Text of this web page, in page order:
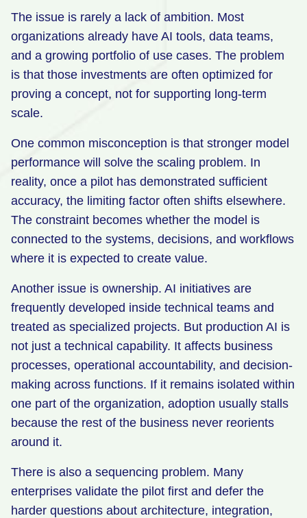
The issue is rarely a lack of ambition. Most
organizations already have AI tools, data teams,
and a growing portfolio of use cases. The problem
is that those investments are often optimized for
proving a concept, not for supporting long-term
scale.
One common misconception is that stronger model
performance will solve the scaling problem. In
reality, once a pilot has demonstrated sufficient
accuracy, the limiting factor often shifts elsewhere.
The constraint becomes whether the model is
connected to the systems, decisions, and workflows
where it is expected to create value.
Another issue is ownership. AI initiatives are
frequently developed inside technical teams and
treated as specialized projects. But production AI is
not just a technical capability. It affects business
processes, operational accountability, and decision-
making across functions. If it remains isolated within
one part of the organization, adoption usually stalls
because the rest of the business never reorients
around it.
There is also a sequencing problem. Many
enterprises validate the pilot first and defer the
harder questions about architecture, integration,